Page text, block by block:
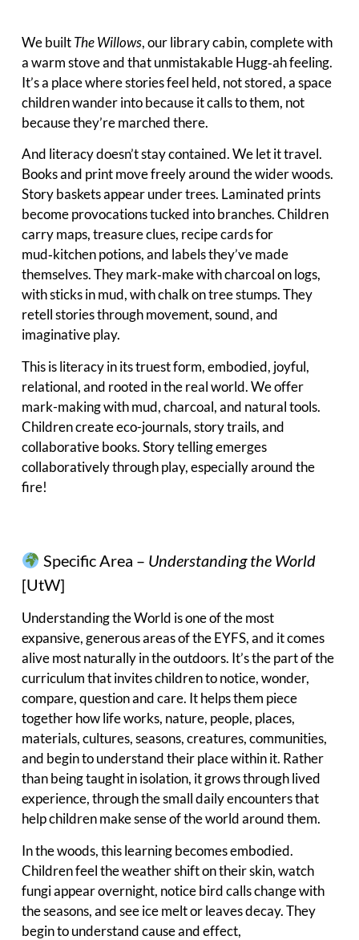
We builtThe Willows, our library cabin, complete with
a warm stove and that unmistakable Hugg‑ah feeling.
It’s a place where stories feel held, not stored, a space
children wander into because it calls to them, not
because they’re marched there.
And literacy doesn’t stay contained. We let it travel.
Books and print move freely around the wider woods.
Story baskets appear under trees. Laminated prints
become provocations tucked into branches. Children
carry maps, treasure clues, recipe cards for
mud‑kitchen potions, and labels they’ve made
themselves. They mark‑make with charcoal on logs,
with sticks in mud, with chalk on tree stumps. They
retell stories through movement, sound, and
imaginative play.
This is literacy in its truest form, embodied, joyful,
relational, and rooted in the real world. We offer
mark-making with mud, charcoal, and natural tools.
Children create eco-journals, story trails, and
collaborative books. Story telling emerges
collaboratively through play, especially around the
fire!
Specific Area – Understanding the World
[UtW]
Understanding the World is one of the most
expansive, generous areas of the EYFS, and it comes
alive most naturally in the outdoors. It’s the part of the
curriculum that invites children to notice, wonder,
compare, question and care. It helps them piece
together how life works, nature, people, places,
materials, cultures, seasons, creatures, communities,
and begin to understand their place within it. Rather
than being taught in isolation, it grows through lived
experience, through the small daily encounters that
help children make sense of the world around them.
In the woods, this learning becomes embodied.
Children feel the weather shift on their skin, watch
fungi appear overnight, notice bird calls change with
the seasons, and see ice melt or leaves decay. They
begin to understand cause and effect,